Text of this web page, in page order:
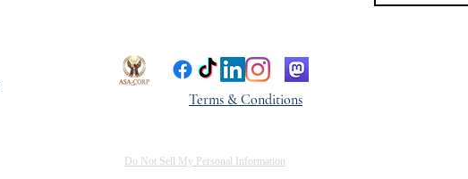
Terms & Conditions
Do Not Sell My Personal Information